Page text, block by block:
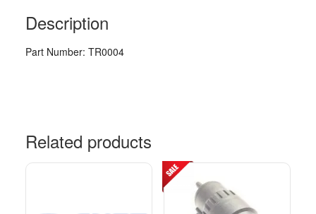
Description
Part Number: TR0004
Related products